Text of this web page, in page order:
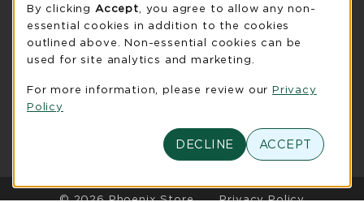
UW-Green Bay Phoenix Store
920-465-2323
phoenixstore@uwgb.edu
2420 Nicolet Drive
University Union Room 205
(opens in a New tab)
LINKS TO LEGAL INFORMATION
© 2026 Phoenix Store Privacy Policy
By clicking Accept , you agree to allow any non-
essential cookies in addition to the cookies
outlined above. Non-essential cookies can be
used for site analytics and marketing.
For more information, please review our Privacy
Policy
DECLINE ACCEPT